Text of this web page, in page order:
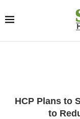
HCP Plans to
to